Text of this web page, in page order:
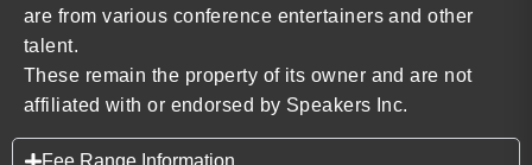
are from various conference entertainers and other
talent.
These remain the property of its owner and are not
affiliated with or endorsed by Speakers Inc.